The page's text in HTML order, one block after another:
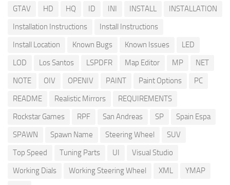
GTAV
HD HQ ID INI INSTALL
INSTALLATION
Installation Instructions
Install Instructions
Install Location
Known Bugs Known Issues
LED
LOD
Los Santos LSPDFR Map Editor MP
NET
NOTE
OIV OPENIV PAINT Paint Options
PC
README
Realistic Mirrors
REQUIREMENTS
Rockstar Games
RPF San Andreas SP
Spain Espa
SPAWN
Spawn Name Steering Wheel
SUV
Top Speed
Tuning Parts UI
Visual Studio
Working Dials
Working Steering Wheel XML
YMAP